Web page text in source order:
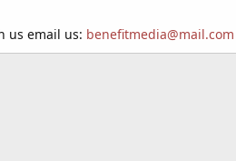
us email us: benefitmedia@mail.com